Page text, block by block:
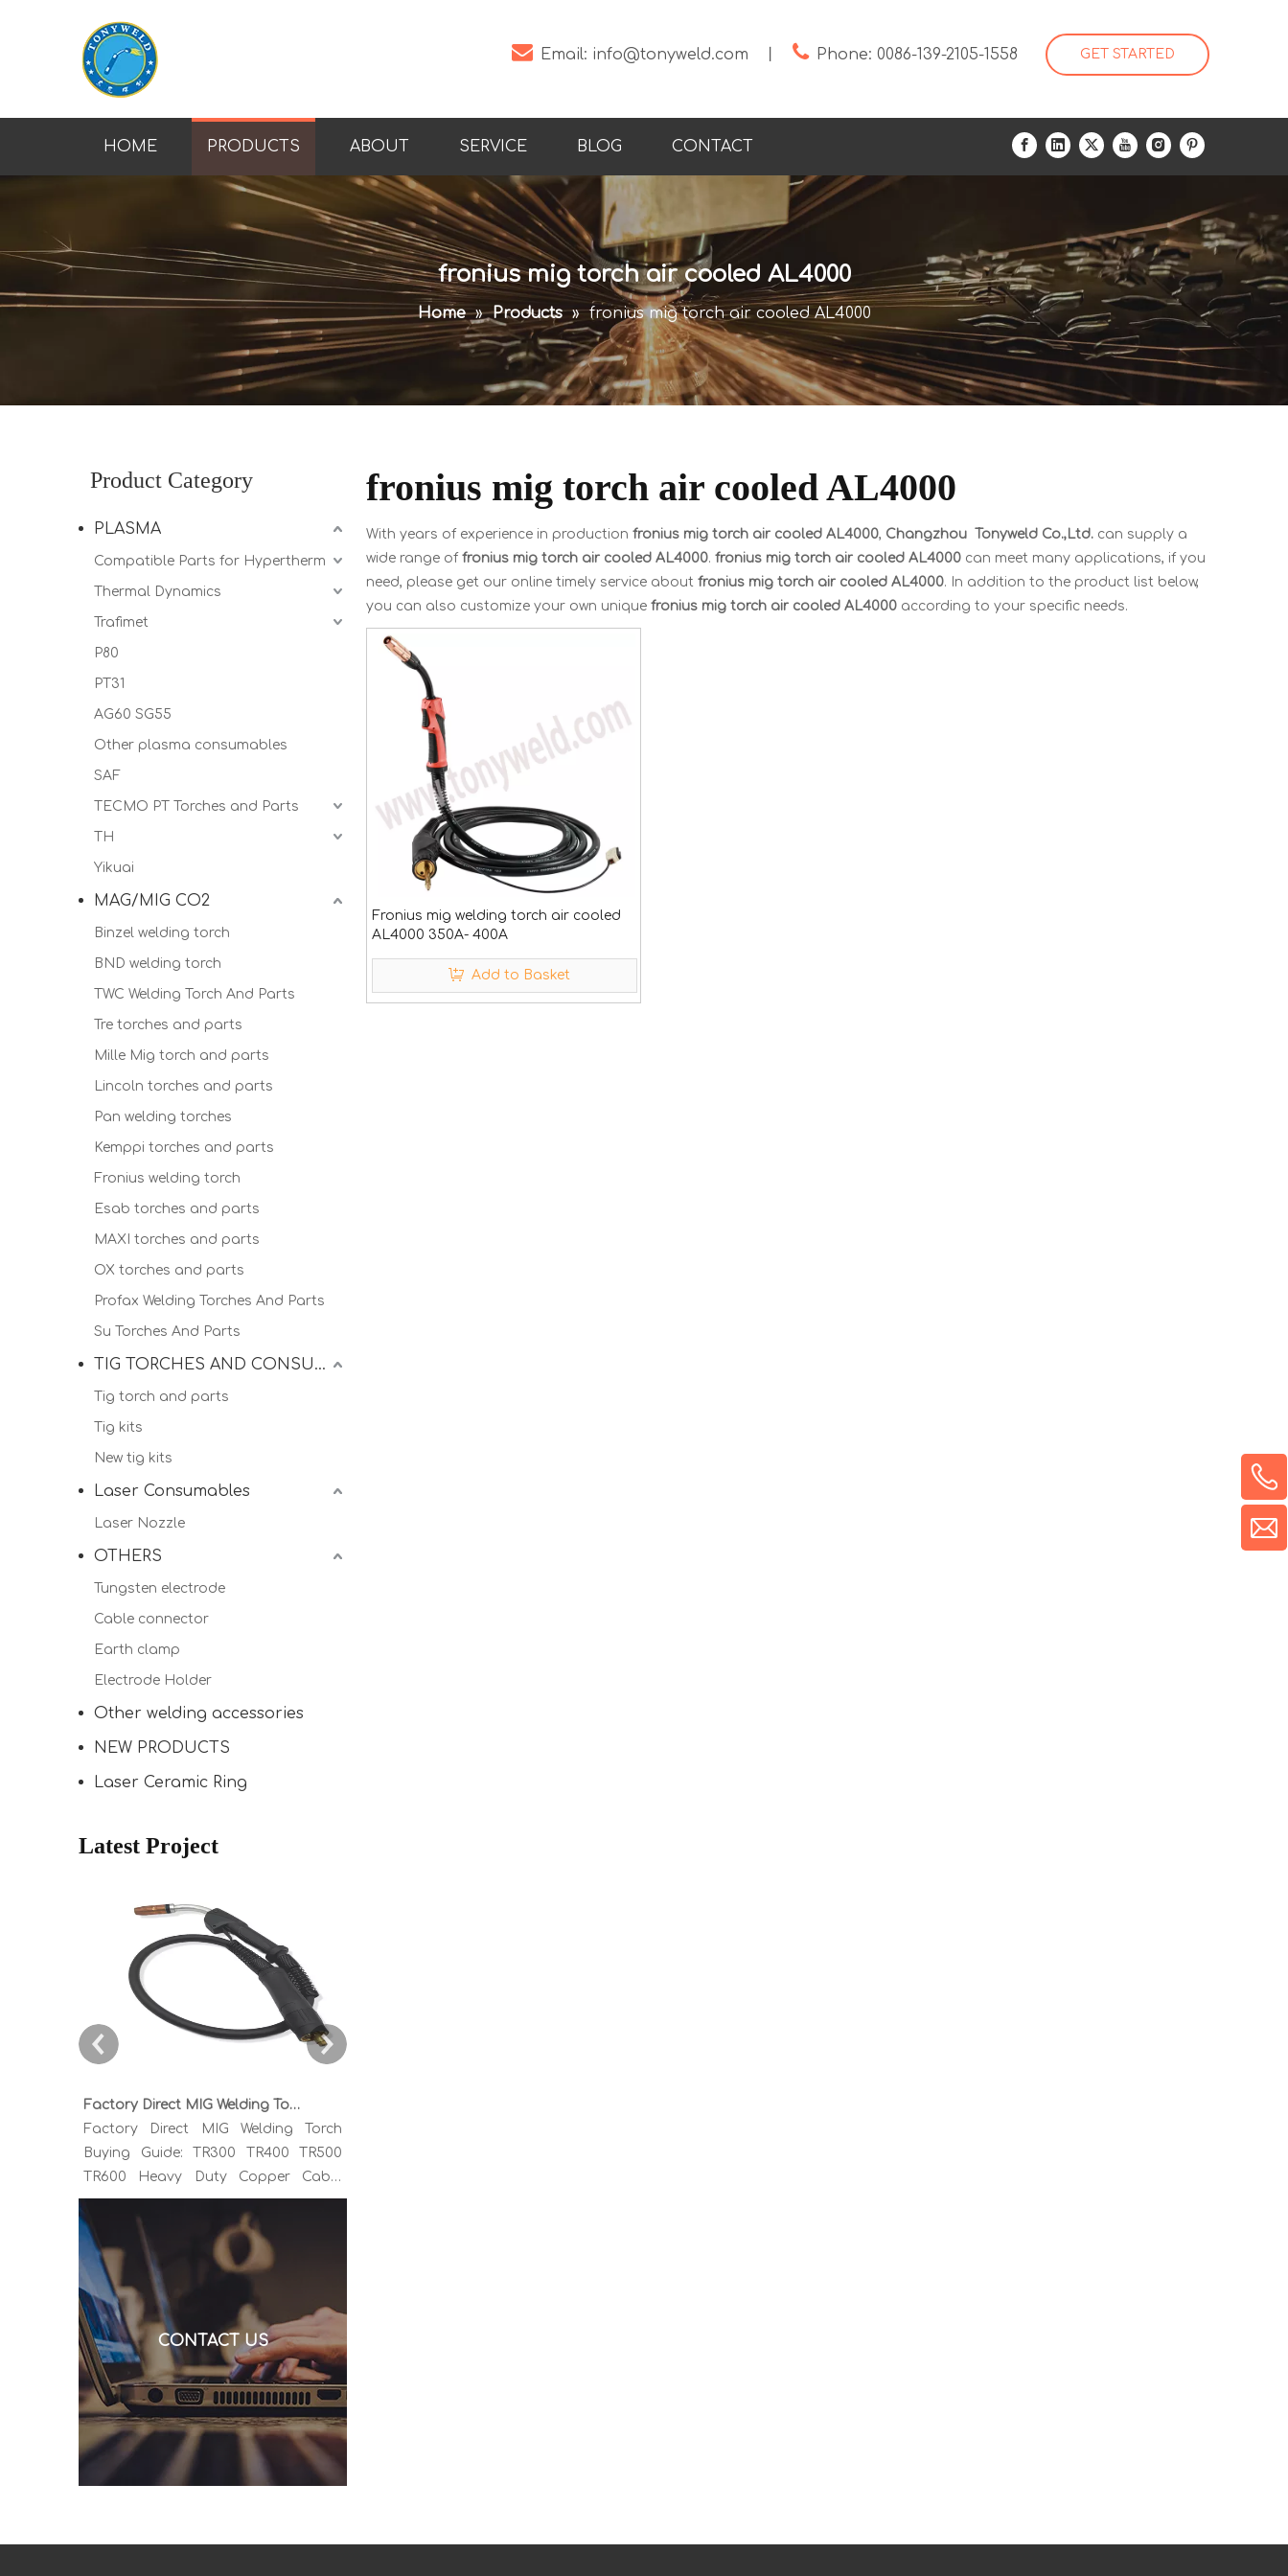
 Email: info@tonyweld.com  Phone: 0086-139-2105-1558 GET STARTED
HOME PRODUCTS ABOUT SERVICE BLOG CONTACT
fronius mig torch air cooled AL4000
Home » Products » fronius mig torch air cooled AL4000
Product Category
PLASMA
Compatible Parts for Hypertherm
Thermal Dynamics
Trafimet
P80
PT31
AG60 SG55
Other plasma consumables
SAF
TECMO PT Torches and Parts
TH
Yikuai
MAG/MIG CO2
Binzel welding torch
BND welding torch
TWC Welding Torch And Parts
Tre torches and parts
Mille Mig torch and parts
Lincoln torches and parts
Pan welding torches
Kemppi torches and parts
Fronius welding torch
Esab torches and parts
MAXI torches and parts
OX torches and parts
Profax Welding Torches And Parts
Su Torches And Parts
TIG TORCHES AND CONSUMALBES
Tig torch and parts
Tig kits
New tig kits
Laser Consumables
Laser Nozzle
OTHERS
Tungsten electrode
Cable connector
Earth clamp
Electrode Holder
Other welding accessories
NEW PRODUCTS
Laser Ceramic Ring
Latest Project
Factory Direct MIG Welding Torch Buying Guide: TR300 TR400 TR500 TR600 Heavy Duty Copper Cable Euro Connector OEM Sample Support
Factory Direct MIG Welding Torch
Buying Guide: TR300 TR400 TR500
TR600 Heavy Duty Copper Cable
Euro Connector OEM Sample
Support If you've been sourcing MIG
welding torches for a while, you
already know the drill. You find a
model that looks right, request a
quote, and then discover the cable is
alu
CONTACT US
fronius mig torch air cooled AL4000
With years of experience in production fronius mig torch air cooled AL4000, Changzhou Tonyweld Co.,Ltd. can supply a
wide range of fronius mig torch air cooled AL4000. fronius mig torch air cooled AL4000 can meet many applications, if you
need, please get our online timely service about fronius mig torch air cooled AL4000. In addition to the product list below,
you can also customize your own unique fronius mig torch air cooled AL4000 according to your specific needs.
Fronius mig welding torch air cooled
AL4000 350A- 400A
Add to Basket